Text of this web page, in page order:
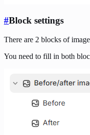
#Block settings
There are 2 blocks of
You need to fill in both